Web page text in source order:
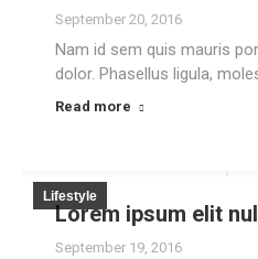
September 20, 2016
Nam id sem quis mauris
dolor. Phasellus ligula,
Read more
Lifestyle
Lorem ipsum elit
September 19, 2016